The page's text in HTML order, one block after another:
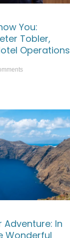
You:
Tobler,
Operations
Adventure: In
Wonderful